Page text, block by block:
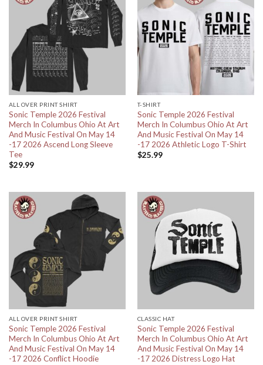
ALL OVER PRINT SHIRT
Sonic Temple 2026 Festival
Merch In Columbus Ohio At Art
And Music Festival On May 14
-17 2026 Ascend Long Sleeve
Tee
$29.99
T-SHIRT
Sonic Temple 2026 Festival
Merch In Columbus Ohio At Art
And Music Festival On May 14
-17 2026 Athletic Logo T-Shirt
$25.99
ALL OVER PRINT SHIRT
Sonic Temple 2026 Festival
Merch In Columbus Ohio At Art
And Music Festival On May 14
-17 2026 Conflict Hoodie
CLASSIC HAT
Sonic Temple 2026 Festival
Merch In Columbus Ohio At Art
And Music Festival On May 14
-17 2026 Distress Logo Hat